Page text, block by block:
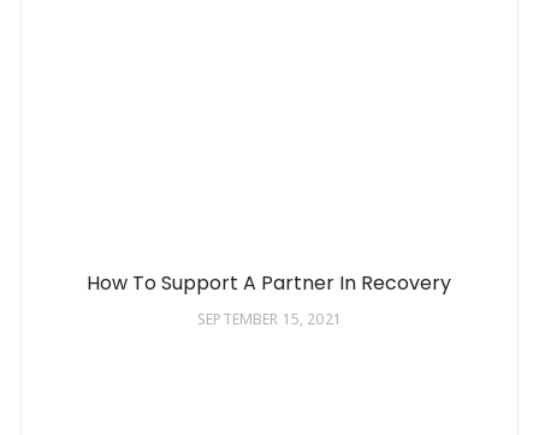
How To Support A Partner In Recovery
SEPTEMBER 15, 2021